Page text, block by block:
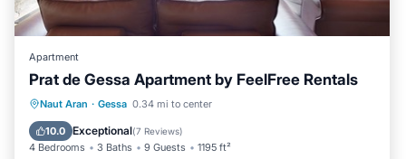
Apartment
Prat de Gessa Apartment by FeelFree Rentals
Naut Aran · Gessa 0.34 mi to center
10.0 Exceptional(7 Reviews)
4 Bedrooms 3 Baths 9 Guests 1195 ft²
Parking Kitchen
Child Friendly